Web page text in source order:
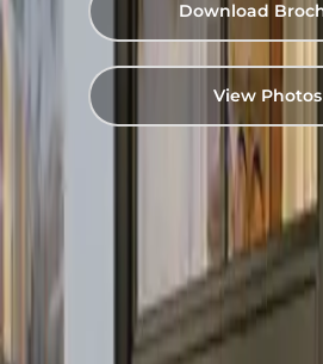
Download
View Photos